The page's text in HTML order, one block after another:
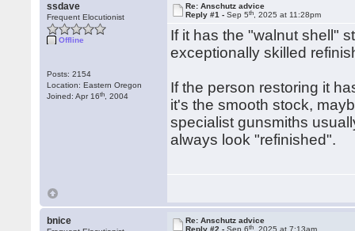
ssdave
Frequent Elocutionist
Offline
Posts: 2154
Location: Eastern Oregon
Joined: Apr 16th , 2004
Re: Anschutz advice
Reply #1 -Sep 5th , 2025 at 11:28pm
If it has the "walnut shell"
exceptionally skilled
If the person restoring it
it's the smooth stock,
specialist gunsmiths
always look "refinished".
bnice
Re: Anschutz advice
Reply #2 -Sep 6th , 2025 at 7:13am